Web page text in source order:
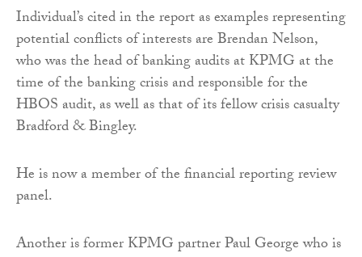
Individual’s cited in the report as examples representing
potential conflicts of interests are Brendan Nelson,
who was the head of banking audits at KPMG at the
time of the banking crisis and responsible for the
HBOS audit, as well as that of its fellow crisis casualty
Bradford & Bingley.
He is now a member of the financial reporting review
panel.
Another is former KPMG partner Paul George who is